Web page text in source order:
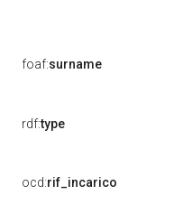
foaf:surname
rdf:type
ocd:rif_incarico